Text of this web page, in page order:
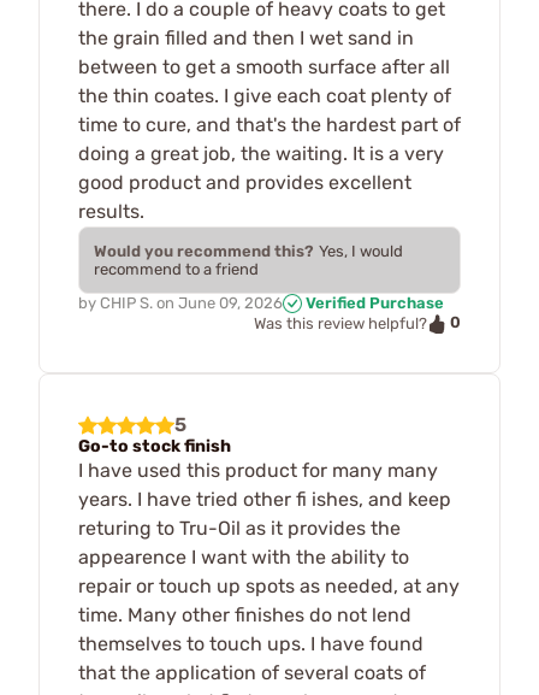
there. I do a couple of heavy coats to get
the grain filled and then I wet sand in
between to get a smooth surface after all
the thin coates. I give each coat plenty of
time to cure, and that's the hardest part of
doing a great job, the waiting. It is a very
good product and provides excellent
results.
Would you recommend this? Yes, I would
recommend to a friend
by CHIP S. on June 09, 2026
Verified Purchase
Was this review helpful?
0
5
Go-to stock finish
I have used this product for many many
years. I have tried other fi ishes, and keep
returing to Tru-Oil as it provides the
appearence I want with the ability to
repair or touch up spots as needed, at any
time. Many other finishes do not lend
themselves to touch ups. I have found
that the application of several coats of